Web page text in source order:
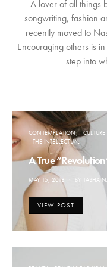
A lover of all things
songwriting, fashion
recently moved to
Encouraging others is
step into
CONTEMPLATION
THE INTELLECTUAL
A True
POSTED
ON
MAY 15, 2018 BY TASHA
VIEW POST